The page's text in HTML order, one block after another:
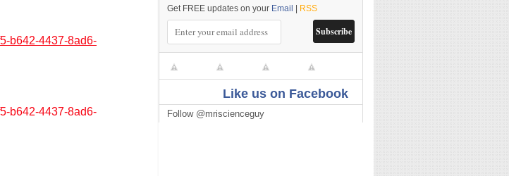
b642-4437-8ad6-
b642-4437-8ad6-
Get FREE updates on your Email | RSS
Like us on Facebook
Follow @mriscienceguy